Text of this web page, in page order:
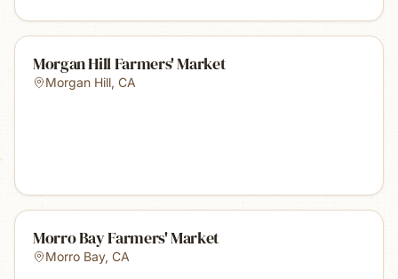
Morgan Hill Farmers' Market
Morgan Hill, CA
Morro Bay Farmers' Market
Morro Bay, CA